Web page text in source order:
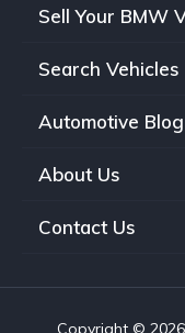
Sell Your BMW
Search Vehicles
Automotive Blog
About Us
Contact Us
Copyright © 2026